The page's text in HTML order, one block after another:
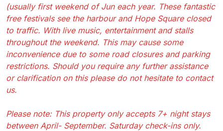
(usually first weekend of Jun each year. These fantastic
free festivals see the harbour and Hope Square closed
to traffic. With live music, entertainment and stalls
throughout the weekend. This may cause some
inconvenience due to some road closures and parking
restrictions. Should you require any further assistance
or clarification on this please do not hesitate to contact
us.
Please note: This property only accepts 7+ night stays
between April- September. Saturday check-ins only.